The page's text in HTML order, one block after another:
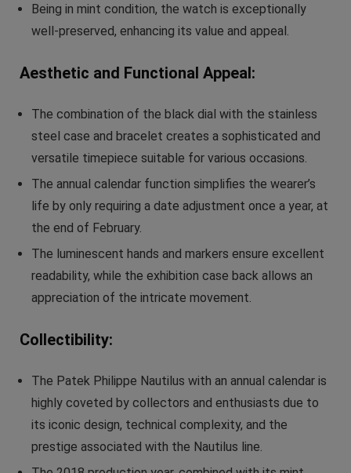
Being in mint condition, the watch is exceptionally
well-preserved, enhancing its value and appeal.
Aesthetic and Functional Appeal:
The combination of the black dial with the stainless
steel case and bracelet creates a sophisticated and
versatile timepiece suitable for various occasions.
The annual calendar function simplifies the wearer’s
life by only requiring a date adjustment once a year, at
the end of February.
The luminescent hands and markers ensure excellent
readability, while the exhibition case back allows an
appreciation of the intricate movement.
Collectibility:
The Patek Philippe Nautilus with an annual calendar is
highly coveted by collectors and enthusiasts due to
its iconic design, technical complexity, and the
prestige associated with the Nautilus line.